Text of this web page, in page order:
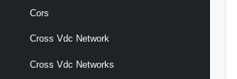
Cors
Cross Vdc Network
Cross Vdc Networks